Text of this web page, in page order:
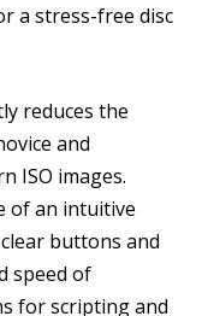
a stress-free disc
reduces the
and
ISO images.
of an intuitive
buttons and
speed of
for scripting and